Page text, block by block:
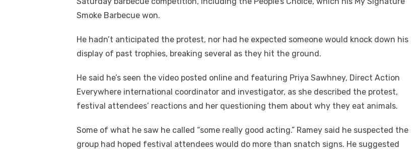
Smoke Barbecue won.
He hadn’t anticipated the protest, nor had he expected someone would knock down his
display of past trophies, breaking several as they hit the ground.
He said he’s seen the video posted online and featuring Priya Sawhney, Direct Action
Everywhere international coordinator and investigator, as she described the protest,
festival attendees’ reactions and her questioning them about why they eat animals.
Some of what he saw he called “some really good acting.” Ramey said he suspected the
group had hoped festival attendees would do more than snatch signs. He suggested